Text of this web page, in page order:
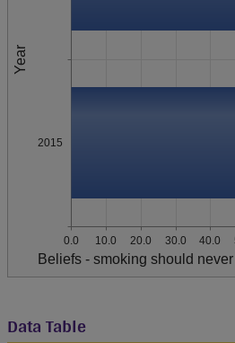
Year
2015
0.0 10.0 20.0 30.0 40.0
Beliefs - smoking should
Data Table